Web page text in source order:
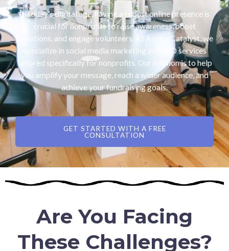
In today’s digital age, having a robust online presence is
crucial for nonprofits to raise awareness, boost
donations, and engage volunteers. At Aspire Catalyst, we
specialize in social media marketing and SEO services
tailored specifically for nonprofits. Our mission is to help
you amplify your message, reach a wider audience, and
achieve your fundraising goals.
GET STARTED WITH A FREE
CONSULTATION
Are You Facing
These Challenges?